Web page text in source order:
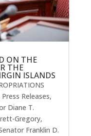
ON THE
THE
ISLANDS
Press Releases,
Diane T.
Gregory,
Franklin D.